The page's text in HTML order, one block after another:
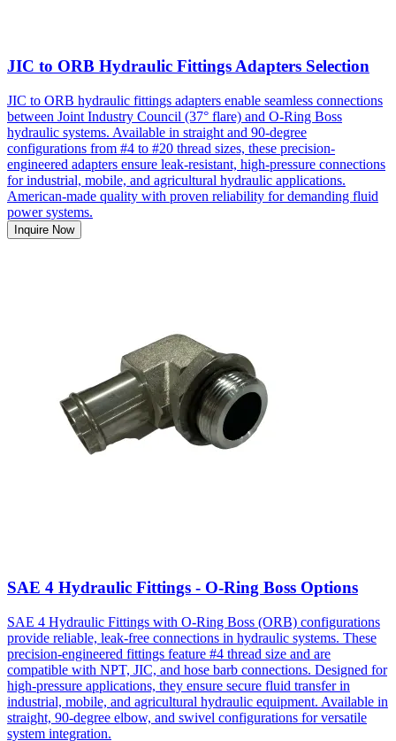
JIC to ORB Hydraulic Fittings Adapters Selection
JIC to ORB hydraulic fittings adapters enable seamless connections
between Joint Industry Council (37° flare) and O-Ring Boss
hydraulic systems. Available in straight and 90-degree
configurations from #4 to #20 thread sizes, these precision-
engineered adapters ensure leak-resistant, high-pressure connections
for industrial, mobile, and agricultural hydraulic applications.
American-made quality with proven reliability for demanding fluid
power systems.
Inquire Now
SAE 4 Hydraulic Fittings - O-Ring Boss Options
SAE 4 Hydraulic Fittings with O-Ring Boss (ORB) configurations
provide reliable, leak-free connections in hydraulic systems. These
precision-engineered fittings feature #4 thread size and are
compatible with NPT, JIC, and hose barb connections. Designed for
high-pressure applications, they ensure secure fluid transfer in
industrial, mobile, and agricultural hydraulic equipment. Available in
straight, 90-degree elbow, and swivel configurations for versatile
system integration.